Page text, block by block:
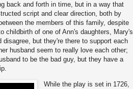
back and forth in time, but in a way that
script and clear direction, both by
the members of this family, despite
childbirth of one of Ann's daughters, Mary's
but they're there to support each
husband seem to really love each other;
to be the bad guy, but they have a
While the play is set in 1726,